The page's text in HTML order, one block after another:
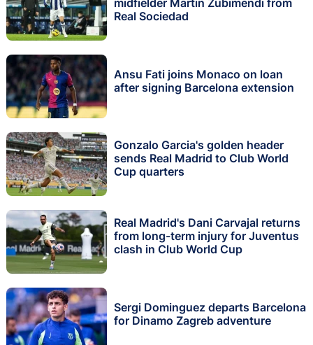
midfielder Martin Zubimendi from
Real Sociedad
Ansu Fati joins Monaco on loan
after signing Barcelona extension
Gonzalo Garcia's golden header
sends Real Madrid to Club World
Cup quarters
Real Madrid's Dani Carvajal returns
from long-term injury for Juventus
clash in Club World Cup
Sergi Dominguez departs Barcelona
for Dinamo Zagreb adventure